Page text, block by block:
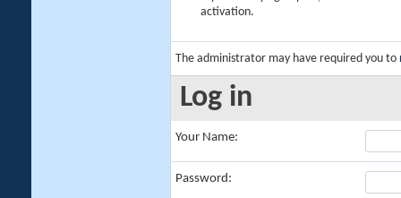
activation.
The administrator may have required you to
Log in
Your Name:
Password: